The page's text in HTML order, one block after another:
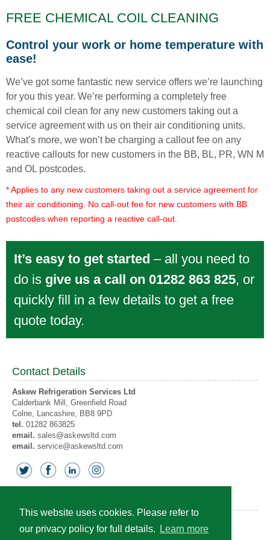
This website uses cookies. Please refer to
our privacy policy for full details.
Learn more
FREE CHEMICAL COIL CLEANING
Control your work or home temperature with
ease!
We’ve got some fantastic new service offers we’re launching
for you this year. We’re performing a completely free
chemical coil clean for any new customers taking out a
service agreement with us on their air conditioning units.
What’s more, we won’t be charging a callout fee on any
reactive callouts for new customers in the BB, BL, PR, WN M
and OL postcodes.
* Applies to any new customers taking out a service agreement for
their air conditioning. No call-out fee for new customers with BB
postcodes when reporting a reactive call-out.
It’s easy to get started – all you need to
do is give us a call on 01282 863 825, or
quickly fill in a few details to get a free
quote today.
Contact Details
Askew Refrigeration Services Ltd
Calderbank Mill, Greenfield Road
Colne, Lancashire, BB8 9PD
tel. 01282 863825
email. sales@askewsltd.com
email. service@askewsltd.com